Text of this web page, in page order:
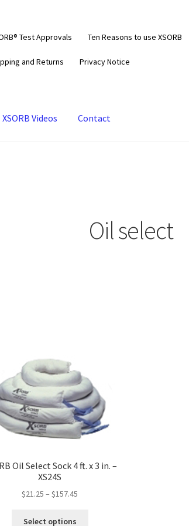
Test Approvals Ten Reasons to use XSORB
and Returns Privacy Notice
XSORB Videos Contact
Oil select
Oil Select Sock 4 ft. x 3 in. –
XS24S
$21.25 –$157.45
Select options